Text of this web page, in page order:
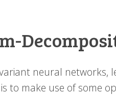
neural networks,
to make use of some